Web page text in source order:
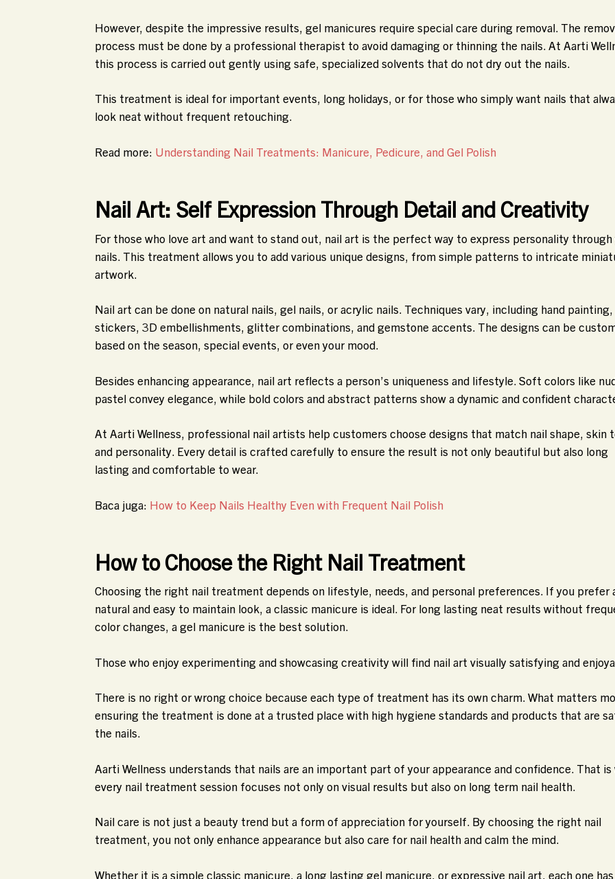
However, despite the impressive results, gel manicures require special care during removal. The
process must be done by a professional therapist to avoid damaging or thinning the nails. At Aarti
this process is carried out gently using safe, specialized solvents that do not dry out the nails.
This treatment is ideal for important events, long holidays, or for those who simply want nails that
look neat without frequent retouching.
Read more: Understanding Nail Treatments: Manicure, Pedicure, and Gel Polish
Nail Art: Self Expression Through Detail and Creativity
For those who love art and want to stand out, nail art is the perfect way to express personality through
nails. This treatment allows you to add various unique designs, from simple patterns to intricate
artwork.
Nail art can be done on natural nails, gel nails, or acrylic nails. Techniques vary, including hand painting,
stickers, 3D embellishments, glitter combinations, and gemstone accents. The designs can be
based on the season, special events, or even your mood.
Besides enhancing appearance, nail art reflects a person’s uniqueness and lifestyle. Soft colors like
pastel convey elegance, while bold colors and abstract patterns show a dynamic and confident
At Aarti Wellness, professional nail artists help customers choose designs that match nail shape, skin
and personality. Every detail is crafted carefully to ensure the result is not only beautiful but also long
lasting and comfortable to wear.
Baca juga: How to Keep Nails Healthy Even with Frequent Nail Polish
How to Choose the Right Nail Treatment
Choosing the right nail treatment depends on lifestyle, needs, and personal preferences. If you prefer
natural and easy to maintain look, a classic manicure is ideal. For long lasting neat results without
color changes, a gel manicure is the best solution.
Those who enjoy experimenting and showcasing creativity will find nail art visually satisfying and
There is no right or wrong choice because each type of treatment has its own charm. What matters
ensuring the treatment is done at a trusted place with high hygiene standards and products that are
the nails.
Aarti Wellness understands that nails are an important part of your appearance and confidence. That is
every nail treatment session focuses not only on visual results but also on long term nail health.
Nail care is not just a beauty trend but a form of appreciation for yourself. By choosing the right nail
treatment, you not only enhance appearance but also care for nail health and calm the mind.
Whether it is a simple classic manicure, a long lasting gel manicure, or expressive nail art, each one